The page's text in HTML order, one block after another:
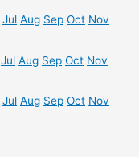
Jul Aug Sep Oct Nov
Jul Aug Sep Oct Nov
Jul Aug Sep Oct Nov